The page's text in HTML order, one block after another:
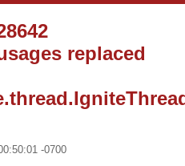
replaced
-0700